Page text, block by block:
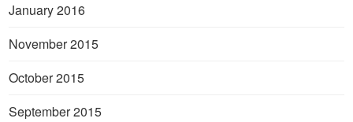
January 2016
November 2015
October 2015
September 2015